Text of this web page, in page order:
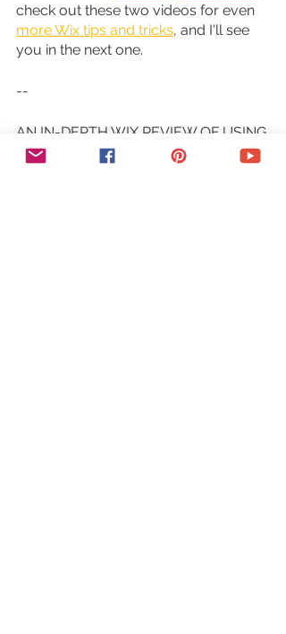
check out these two videos for even
more Wix tips and tricks, and I'll see
you in the next one.
--
AN IN-DEPTH WIX REVIEW OF USING
WIX TO CREATE A WEBSITE - 8 Key